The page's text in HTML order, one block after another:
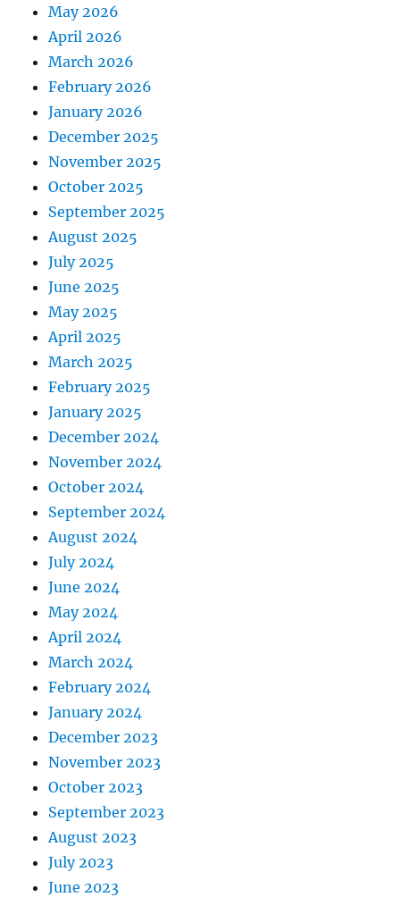
May 2026
April 2026
March 2026
February 2026
January 2026
December 2025
November 2025
October 2025
September 2025
August 2025
July 2025
June 2025
May 2025
April 2025
March 2025
February 2025
January 2025
December 2024
November 2024
October 2024
September 2024
August 2024
July 2024
June 2024
May 2024
April 2024
March 2024
February 2024
January 2024
December 2023
November 2023
October 2023
September 2023
August 2023
July 2023
June 2023